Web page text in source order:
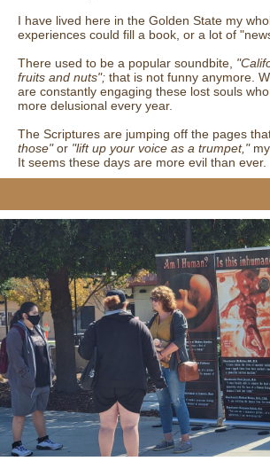
I have lived here in the Golden State my
experiences could fill a book, or a lot of
There used to be a popular soundbite,
fruits and nuts"; that is not funny anymore.
are constantly engaging these lost souls
more delusional every year.
The Scriptures are jumping off the pages
those"or "lift up your voice as a trumpet,"
It seems these days are more evil than ever.